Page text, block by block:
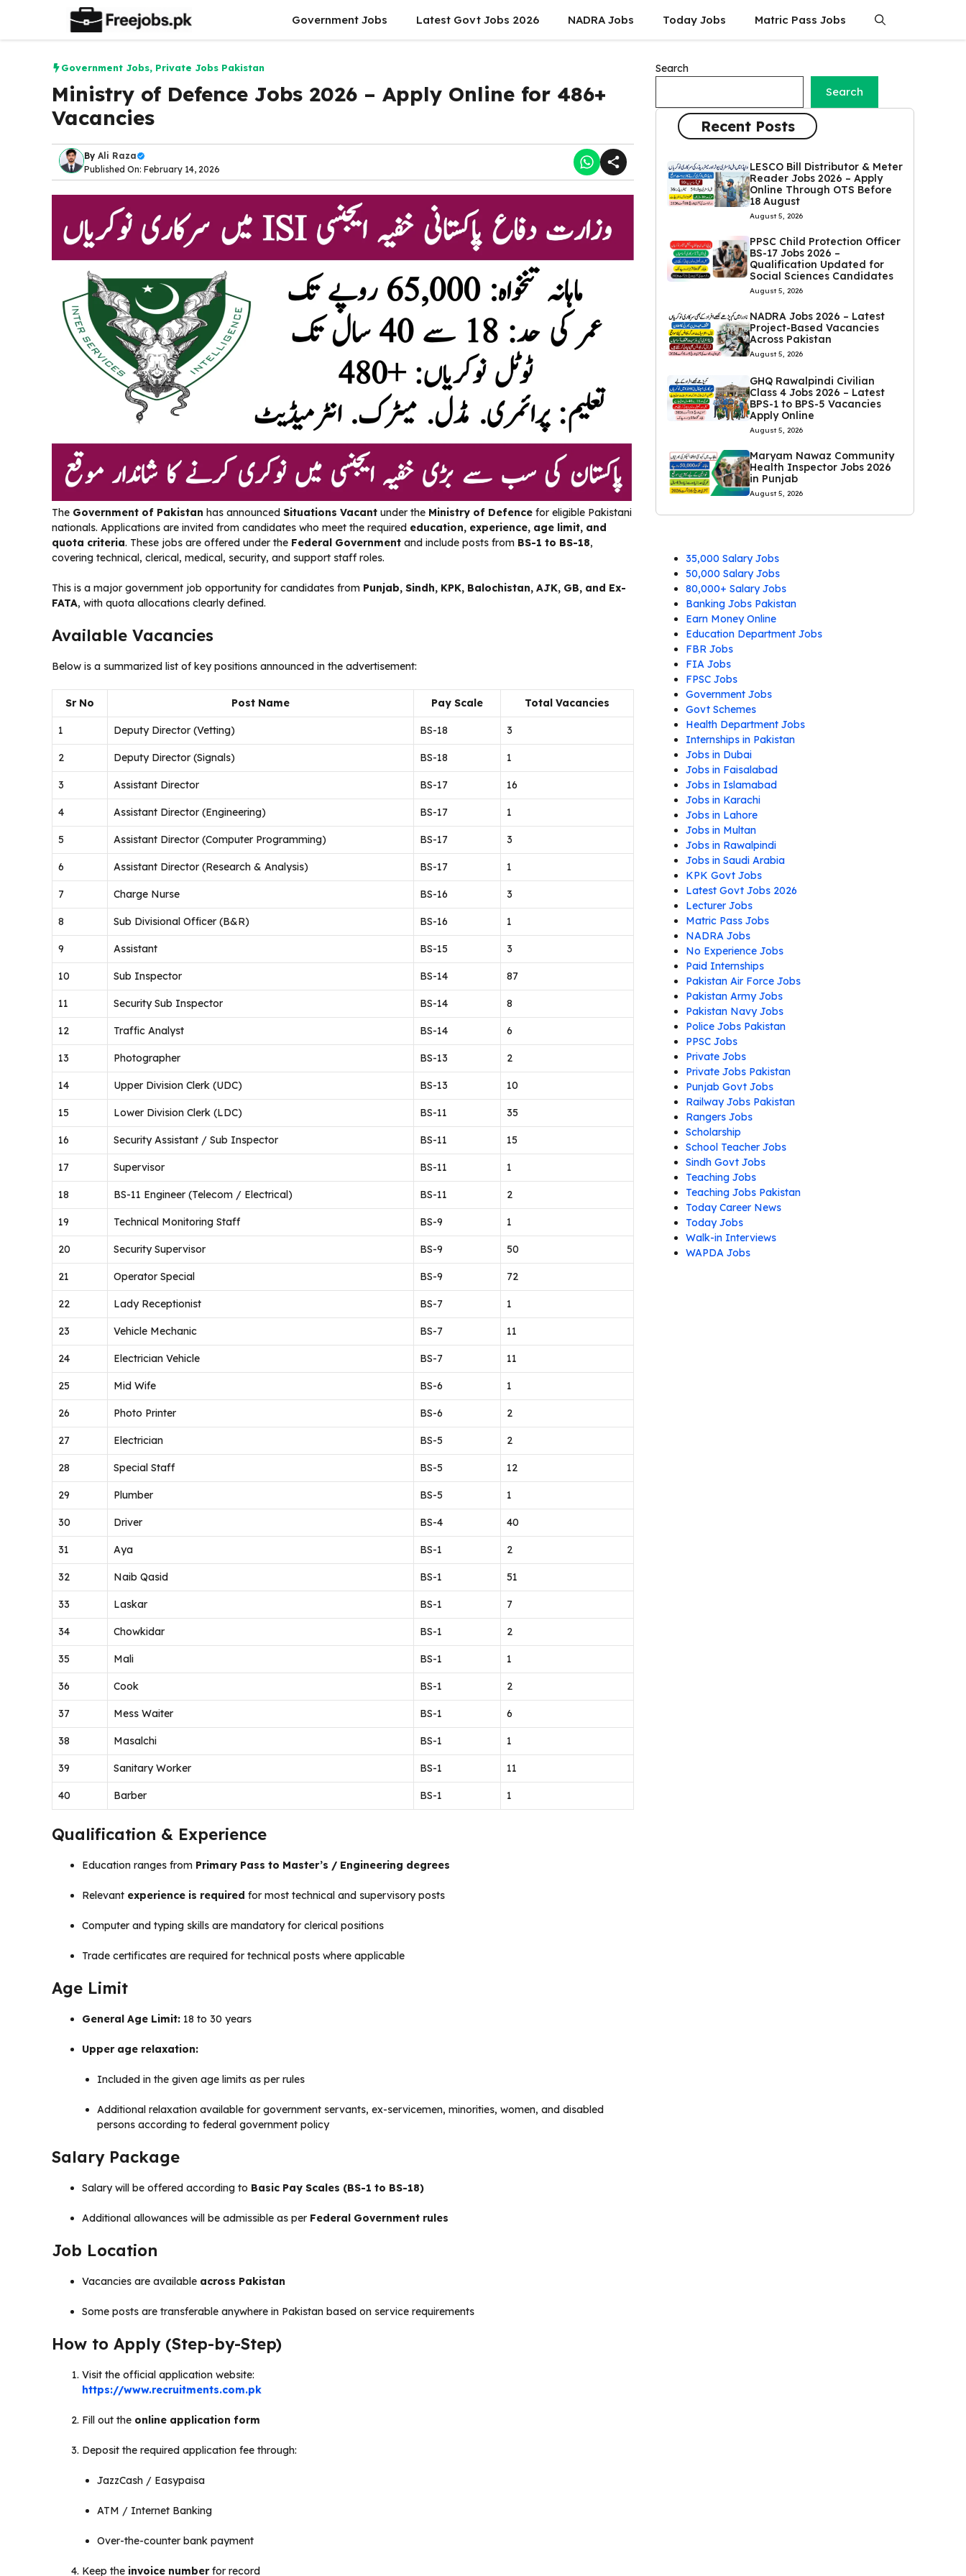
content
Government Jobs Latest Govt Jobs 2026 NADRA Jobs Today Jobs Matric Pass Jobs
Government Jobs, Private Jobs Pakistan
Ministry of Defence Jobs 2026 – Apply Online for 486+
Vacancies
By Ali Raza
Published On: February 14, 2026
The Government of Pakistan has announced Situations Vacant under the Ministry of Defence for eligible Pakistani
nationals. Applications are invited from candidates who meet the required education, experience, age limit, and
quota criteria. These jobs are offered under the Federal Government and include posts from BS-1 to BS-18,
covering technical, clerical, medical, security, and support staff roles.
This is a major government job opportunity for candidates from Punjab, Sindh, KPK, Balochistan, AJK, GB, and Ex-
FATA, with quota allocations clearly defined.
Available Vacancies
Below is a summarized list of key positions announced in the advertisement:
Sr No Post Name Pay Scale Total Vacancies
1 Deputy Director (Vetting) BS-18 3
2 Deputy Director (Signals) BS-18 1
3 Assistant Director BS-17 16
4 Assistant Director (Engineering) BS-17 1
5 Assistant Director (Computer Programming) BS-17 3
6 Assistant Director (Research & Analysis) BS-17 1
7 Charge Nurse BS-16 3
8 Sub Divisional Officer (B&R) BS-16 1
9 Assistant BS-15 3
10 Sub Inspector BS-14 87
11 Security Sub Inspector BS-14 8
12 Traffic Analyst BS-14 6
13 Photographer BS-13 2
14 Upper Division Clerk (UDC) BS-13 10
15 Lower Division Clerk (LDC) BS-11 35
16 Security Assistant / Sub Inspector BS-11 15
17 Supervisor BS-11 1
18 BS-11 Engineer (Telecom / Electrical) BS-11 2
19 Technical Monitoring Staff BS-9 1
20 Security Supervisor BS-9 50
21 Operator Special BS-9 72
22 Lady Receptionist BS-7 1
23 Vehicle Mechanic BS-7 11
24 Electrician Vehicle BS-7 11
25 Mid Wife BS-6 1
26 Photo Printer BS-6 2
27 Electrician BS-5 2
28 Special Staff BS-5 12
29 Plumber BS-5 1
30 Driver BS-4 40
31 Aya BS-1 2
32 Naib Qasid BS-1 51
33 Laskar BS-1 7
34 Chowkidar BS-1 2
35 Mali BS-1 1
36 Cook BS-1 2
37 Mess Waiter BS-1 6
38 Masalchi BS-1 1
39 Sanitary Worker BS-1 11
40 Barber BS-1 1
Qualification & Experience
Education ranges from Primary Pass to Master’s / Engineering degrees
Relevant experience is required for most technical and supervisory posts
Computer and typing skills are mandatory for clerical positions
Trade certificates are required for technical posts where applicable
Age Limit
General Age Limit: 18 to 30 years
Upper age relaxation:
Included in the given age limits as per rules
Additional relaxation available for government servants, ex-servicemen, minorities, women, and disabled
persons according to federal government policy
Salary Package
Salary will be offered according to Basic Pay Scales (BS-1 to BS-18)
Additional allowances will be admissible as per Federal Government rules
Job Location
Vacancies are available across Pakistan
Some posts are transferable anywhere in Pakistan based on service requirements
How to Apply (Step-by-Step)
Visit the official application website:
https://www.recruitments.com.pk
Fill out the online application form
Deposit the required application fee through:
JazzCash / Easypaisa
ATM / Internet Banking
Over-the-counter bank payment
Keep the invoice numberfor record
Search
Search
Recent Posts
LESCO Bill Distributor & Meter
Reader Jobs 2026 – Apply
Online Through OTS Before
18 August
August 5, 2026
PPSC Child Protection Officer
BS-17 Jobs 2026 –
Qualification Updated for
Social Sciences Candidates
August 5, 2026
NADRA Jobs 2026 – Latest
Project-Based Vacancies
Across Pakistan
August 5, 2026
GHQ Rawalpindi Civilian
Class 4 Jobs 2026 – Latest
BPS-1 to BPS-5 Vacancies
Apply Online
August 5, 2026
Maryam Nawaz Community
Health Inspector Jobs 2026
in Punjab
August 5, 2026
35,000 Salary Jobs
50,000 Salary Jobs
80,000+ Salary Jobs
Banking Jobs Pakistan
Earn Money Online
Education Department Jobs
FBR Jobs
FIA Jobs
FPSC Jobs
Government Jobs
Govt Schemes
Health Department Jobs
Internships in Pakistan
Jobs in Dubai
Jobs in Faisalabad
Jobs in Islamabad
Jobs in Karachi
Jobs in Lahore
Jobs in Multan
Jobs in Rawalpindi
Jobs in Saudi Arabia
KPK Govt Jobs
Latest Govt Jobs 2026
Lecturer Jobs
Matric Pass Jobs
NADRA Jobs
No Experience Jobs
Paid Internships
Pakistan Air Force Jobs
Pakistan Army Jobs
Pakistan Navy Jobs
Police Jobs Pakistan
PPSC Jobs
Private Jobs
Private Jobs Pakistan
Punjab Govt Jobs
Railway Jobs Pakistan
Rangers Jobs
Scholarship
School Teacher Jobs
Sindh Govt Jobs
Teaching Jobs
Teaching Jobs Pakistan
Today Career News
Today Jobs
Walk-in Interviews
WAPDA Jobs